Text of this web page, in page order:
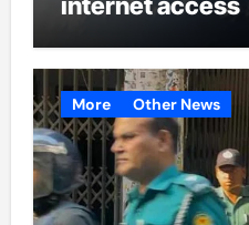
More Other News